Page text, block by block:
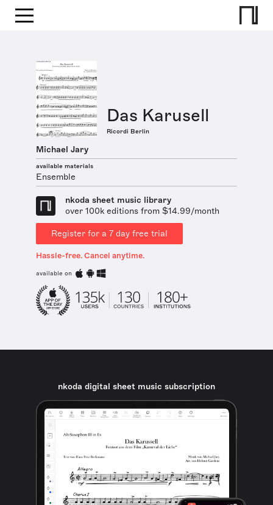
Das Karusell
Ricordi Berlin
Michael Jary
available materials
Ensemble
nkoda sheet music library
over 100k editions from $14.99/month
Register for a 7 day free trial
Hassle-free. Cancel anytime.
available on
nkoda digital sheet music subscription